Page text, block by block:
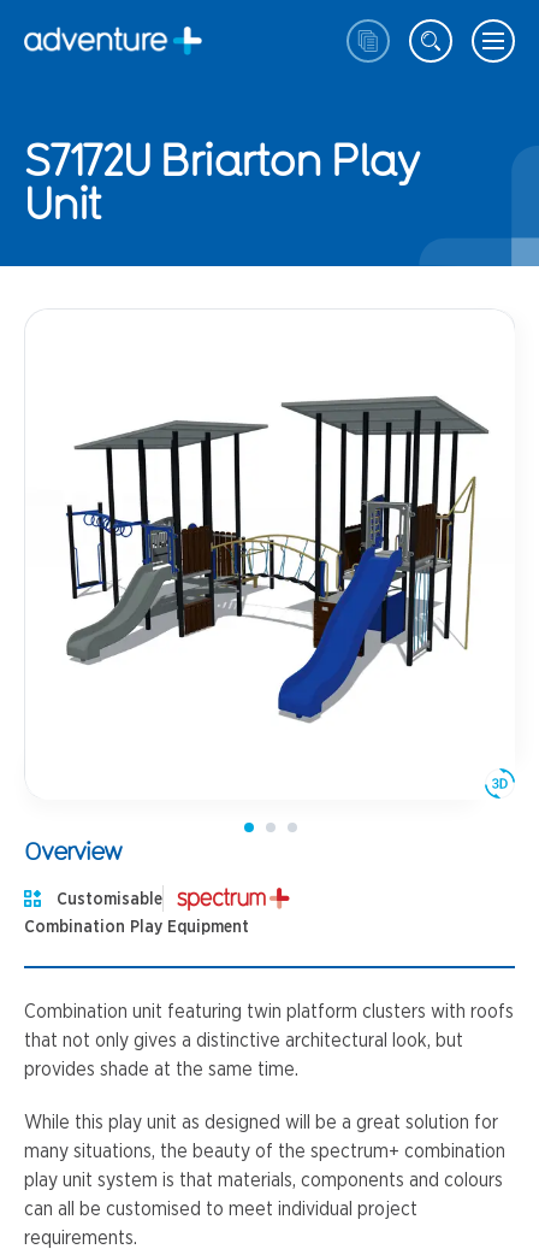
S7172U Briarton Play
Unit
Overview
Customisable
Combination Play Equipment
Combination unit featuring twin platform clusters with roofs
that not only gives a distinctive architectural look, but
provides shade at the same time.
While this play unit as designed will be a great solution for
many situations, the beauty of the spectrum+ combination
play unit system is that materials, components and colours
can all be customised to meet individual project
requirements.